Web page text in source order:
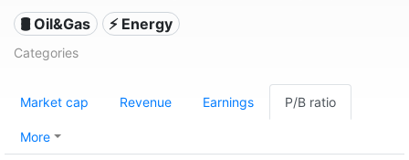
🛢 Oil&Gas ⚡ Energy
Categories
Market cap Revenue Earnings P/B ratio
More